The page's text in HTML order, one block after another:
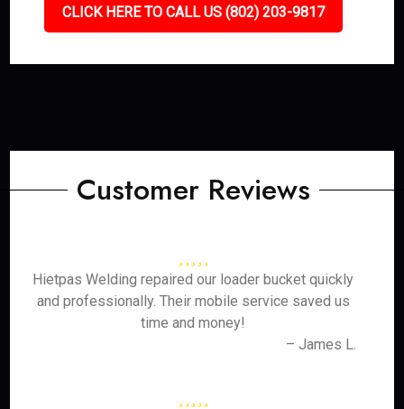
CLICK HERE TO CALL US (802) 203-9817
Customer Reviews
Hietpas Welding repaired our loader bucket quickly
and professionally. Their mobile service saved us
time and money!
– James L.